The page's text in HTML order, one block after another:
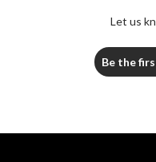
Let us
Be the